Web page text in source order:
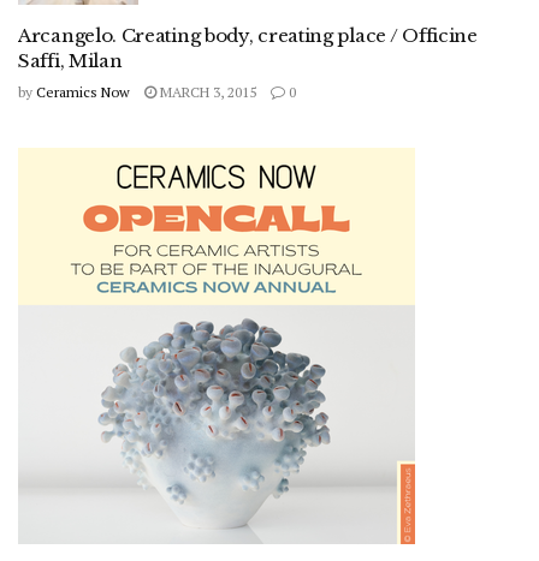
Arcangelo. Creating body, creating place / Officine
Saffi, Milan
by Ceramics Now MARCH 3, 2015 0